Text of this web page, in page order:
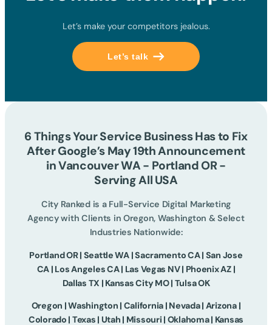
Let’s make your competitors jealous.
Let’s talk
6 Things Your Service Business Has to Fix
After Google’s May 19th Announcement
in Vancouver WA - Portland OR -
Serving All USA
City Ranked is a Full-Service Digital Marketing
Agency with Clients in Oregon, Washington & Select
Industries Nationwide:
Portland OR | Seattle WA | Sacramento CA | San Jose
CA | Los Angeles CA | Las Vegas NV | Phoenix AZ |
Dallas TX | Kansas City MO | Tulsa OK
Oregon | Washington | California | Nevada | Arizona |
Colorado | Texas | Utah | Missouri | Oklahoma | Kansas